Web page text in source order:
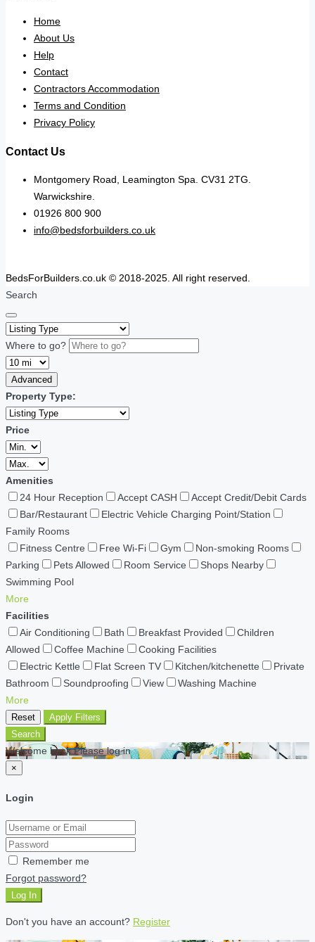
Home
About Us
Help
Contact
Contractors Accommodation
Terms and Condition
Privacy Policy
Contact Us
Montgomery Road, Leamington Spa. CV31 2TG.
Warwickshire.
01926 800 900
info@bedsforbuilders.co.uk
BedsForBuilders.co.uk © 2018-2025. All right reserved.
Search
Where to go?
Advanced
Property Type:
Price
Amenities
24 Hour Reception
Accept CASH
Accept Credit/Debit Cards
Bar/Restaurant
Electric Vehicle Charging Point/Station
Family Rooms
Fitness Centre
Free Wi-Fi Gym
Non-smoking Rooms
Parking
Pets Allowed Room Service
Shops Nearby
Swimming Pool
More
Facilities
Air Conditioning
Bath Breakfast Provided
Children
Allowed
Coffee Machine
Cooking Facilities
Electric Kettle
Flat Screen TV Kitchen/kitchenette
Private
Bathroom
Soundproofing View
Washing Machine
More
Reset
Apply Filters
Search
Welcome back Please log in
×
Login
Remember me
Forgot password?
Log In
Don't you have an account? Register